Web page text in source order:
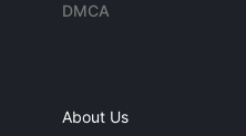
DMCA
About Us